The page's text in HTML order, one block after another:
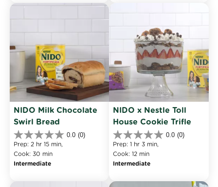
NIDO Milk Chocolate
Swirl Bread
0.0 (0)
0.0
out
of
5
Prep: 2 hr 15 min,
Cook: 30 min
Intermediate
NIDO x Nestle Toll
House Cookie Trifle
0.0 (0)
0.0
out
of
5
Prep: 1 hr 3 min,
Cook: 12 min
Intermediate